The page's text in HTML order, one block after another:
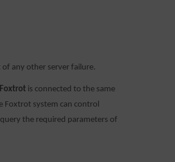
of any other server failure.
Foxtrot is connected to the same
Foxtrot system can control
the required parameters of